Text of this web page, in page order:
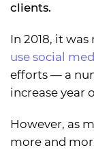
clients.
In 2018, it
use social
efforts — a
increase year
However, as
more and